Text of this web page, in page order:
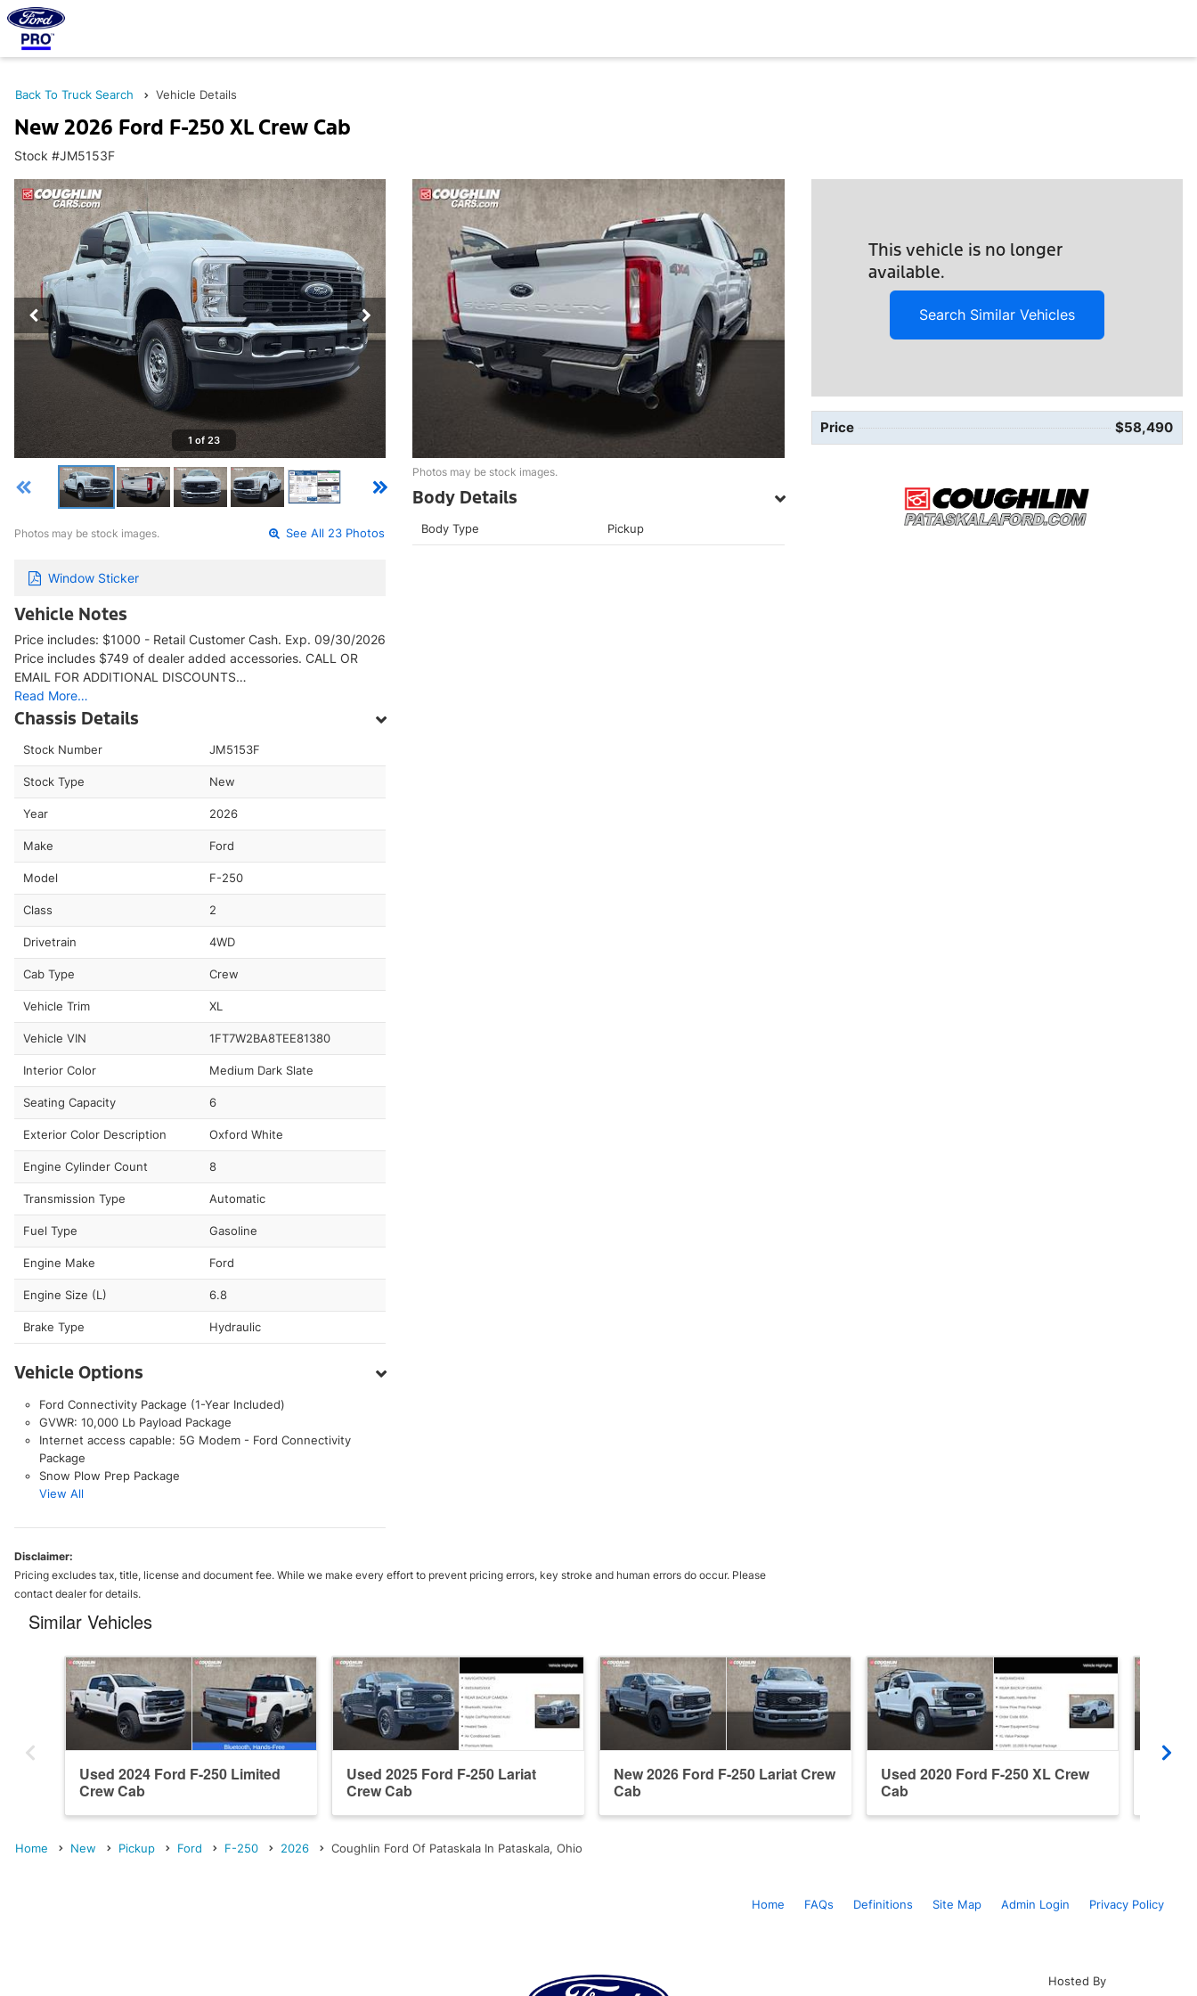
Back To Truck Search Vehicle Details
New 2026 Ford F-250 XL Crew Cab
Stock #JM5153F
1 of 23
Photos may be stock images. See All 23 Photos
Window Sticker
Vehicle Notes
Price includes: $1000 - Retail Customer Cash. Exp. 09/30/2026
Price includes $749 of dealer added accessories. CALL OR
EMAIL FOR ADDITIONAL DISCOUNTS…
Read More…
Chassis Details
Stock Number JM5153F
Stock Type New
Year 2026
Make Ford
Model F-250
Class 2
Drivetrain 4WD
Cab Type Crew
Vehicle Trim XL
Vehicle VIN 1FT7W2BA8TEE81380
Interior Color Medium Dark Slate
Seating Capacity 6
Exterior Color Description Oxford White
Engine Cylinder Count 8
Transmission Type Automatic
Fuel Type Gasoline
Engine Make Ford
Engine Size (L) 6.8
Brake Type Hydraulic
Vehicle Options
Ford Connectivity Package (1-Year Included)
GVWR: 10,000 Lb Payload Package
Internet access capable: 5G Modem - Ford Connectivity
Package
Snow Plow Prep Package
View All
Photos may be stock images.
Body Details
Body Type Pickup
This vehicle is no longer
available.
Search Similar Vehicles
Price $58,490
Disclaimer:
Pricing excludes tax, title, license and document fee. While we make every effort to prevent pricing errors, key stroke and human errors do occur. Please
contact dealer for details.
Similar Vehicles
Used 2024 Ford F-250 Limited
Crew Cab
Used 2025 Ford F-250 Lariat
Crew Cab
New 2026 Ford F-250 Lariat Crew
Cab
Used 2020 Ford F-250 XL Crew
Cab
Home New Pickup Ford F-250 2026 Coughlin Ford Of Pataskala In Pataskala, Ohio
Home FAQs Definitions Site Map Admin Login Privacy Policy
Hosted By